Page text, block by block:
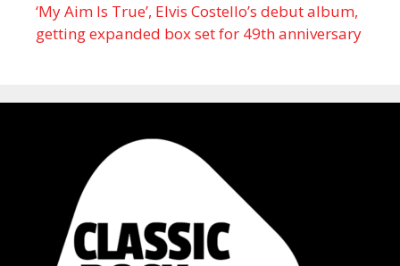
‘My Aim Is True’, Elvis Costello’s debut album,
getting expanded box set for 49th anniversary